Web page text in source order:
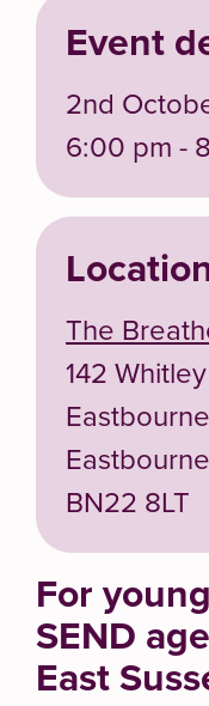
Event
2nd
6:00 pm -
The
142
Eastbourne
Eastbourne
BN22 8LT
For
SEND
East